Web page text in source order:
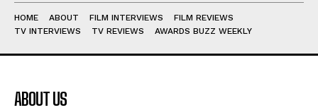
HOME ABOUT FILM INTERVIEWS
FILM REVIEWS
TV INTERVIEWS
TV REVIEWS AWARDS BUZZ WEEKLY
ABOUT US